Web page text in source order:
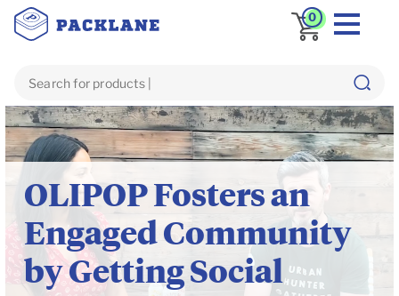
0
Blog inspiring stories
OLIPOP Fosters an
Engaged Community
by Getting Social